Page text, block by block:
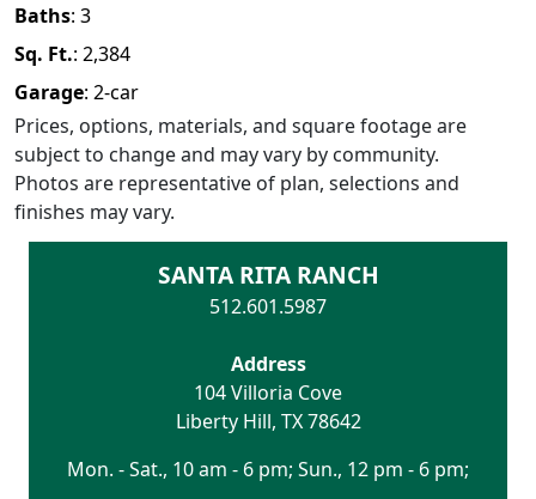
Baths: 3
Sq. Ft.: 2,384
Garage: 2-car
Prices, options, materials, and square footage are
subject to change and may vary by community.
Photos are representative of plan, selections and
finishes may vary.
SANTA RITA RANCH
512.601.5987
Address
104 Villoria Cove
Liberty Hill, TX 78642
Mon. - Sat., 10 am - 6 pm; Sun., 12 pm - 6 pm;